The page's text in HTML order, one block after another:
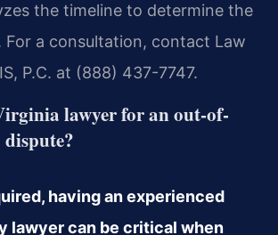
the timeline to determine the
For a consultation, contact Law
P.C. at (888) 437-7747.
lawyer for an out-of-
having an experienced
lawyer can be critical when